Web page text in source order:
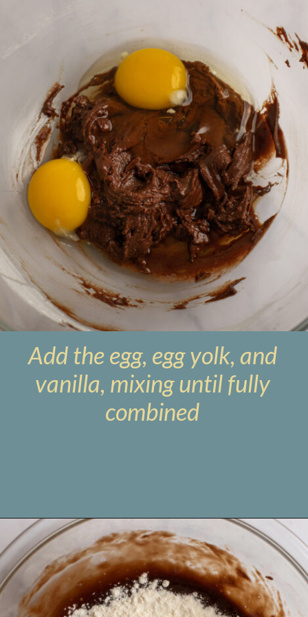
Add the egg, egg yolk, and
vanilla, mixing until fully
combined
Opening https://www.livewellbakeoften.com/molten-chocolate-lava-cakes-for-two/